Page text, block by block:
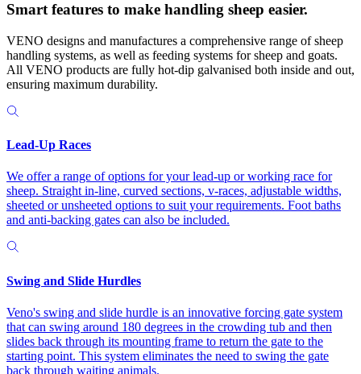
Smart features to make handling sheep easier.
VENO designs and manufactures a comprehensive range of sheep
handling systems, as well as feeding systems for sheep and goats.
All VENO products are fully hot-dip galvanised both inside and out,
ensuring maximum durability.
Lead-Up Races
We offer a range of options for your lead-up or working race for
sheep. Straight in-line, curved sections, v-races, adjustable widths,
sheeted or unsheeted options to suit your requirements. Foot baths
and anti-backing gates can also be included.
Swing and Slide Hurdles
Veno's swing and slide hurdle is an innovative forcing gate system
that can swing around 180 degrees in the crowding tub and then
slides back through its mounting frame to return the gate to the
starting point. This system eliminates the need to swing the gate
back through waiting animals.